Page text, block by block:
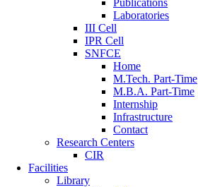
Publications
Laboratories
III Cell
IPR Cell
SNFCE
Home
M.Tech. Part-Time
M.B.A. Part-Time
Internship
Infrastructure
Contact
Research Centers
CIR
Facilities
Library